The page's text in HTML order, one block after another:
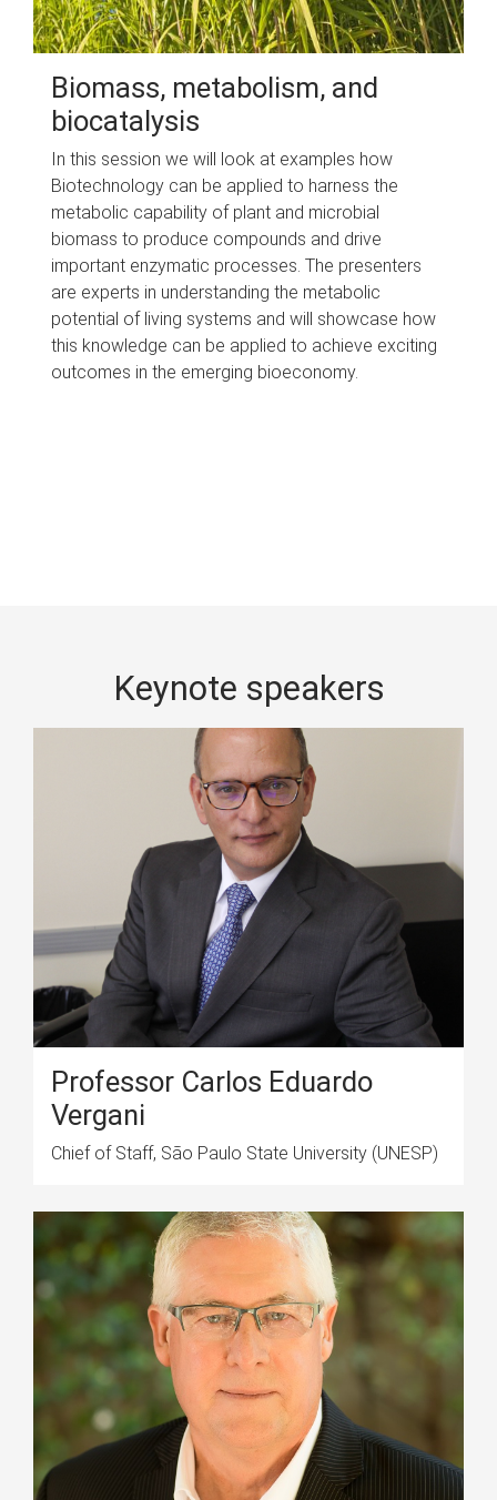
Biomass, metabolism, and
biocatalysis
In this session we will look at examples how
Biotechnology can be applied to harness the
metabolic capability of plant and microbial
biomass to produce compounds and drive
important enzymatic processes. The presenters
are experts in understanding the metabolic
potential of living systems and will showcase how
this knowledge can be applied to achieve exciting
outcomes in the emerging bioeconomy.
Keynote speakers
Professor Carlos Eduardo
Vergani
Chief of Staff, São Paulo State University (UNESP)